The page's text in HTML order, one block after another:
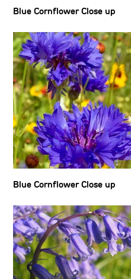
Blue Cornflower Close up
Blue Cornflower Close up